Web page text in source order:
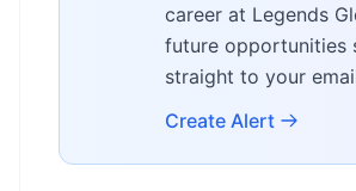
career at Legends
future opportunities
straight to your
Create Alert